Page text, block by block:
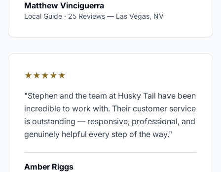
Matthew Vinciguerra
Local Guide · 25 Reviews — Las Vegas, NV
★★★★★
"Stephen and the team at Husky Tail have been
incredible to work with. Their customer service
is outstanding — responsive, professional, and
genuinely helpful every step of the way."
Amber Riggs